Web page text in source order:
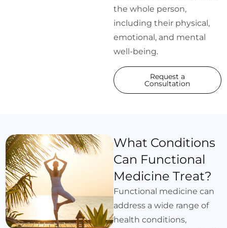
the whole person,
including their physical,
emotional, and mental
well-being.
Request a
Consultation
What Conditions
Can Functional
Medicine Treat?
Functional medicine can
address a wide range of
health conditions,